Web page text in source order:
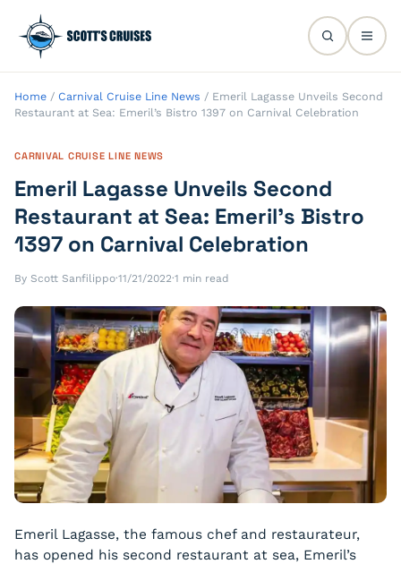
Home / Carnival Cruise Line News / Emeril Lagasse Unveils Second
Restaurant at Sea: Emeril’s Bistro 1397 on Carnival Celebration
CARNIVAL CRUISE LINE NEWS
Emeril Lagasse Unveils Second
Restaurant at Sea: Emeril’s Bistro
1397 on Carnival Celebration
By Scott Sanfilippo·11/21/2022·1 min read
Emeril Lagasse, the famous chef and restaurateur,
has opened his second restaurant at sea, Emeril’s